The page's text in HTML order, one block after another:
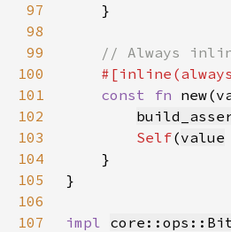
97
98
99
100
101
const fn
102
103
Self(value
104
105
106
107
impl